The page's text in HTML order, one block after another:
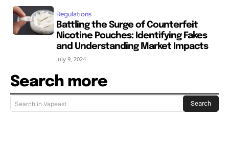
Regulations
Battling the Surge of Counterfeit
Nicotine Pouches: Identifying Fakes
and Understanding Market Impacts
July 9, 2024
Search more
Search in Vapeast Search